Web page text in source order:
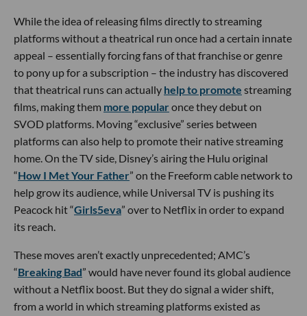
While the idea of releasing films directly to streaming
platforms without a theatrical run once had a certain innate
appeal – essentially forcing fans of that franchise or genre
to pony up for a subscription – the industry has discovered
that theatrical runs can actually help to promote streaming
films, making them more popularonce they debut on
SVOD platforms. Moving “exclusive” series between
platforms can also help to promote their native streaming
home. On the TV side, Disney’s airing the Hulu original
“How I Met Your Father” on the Freeform cable network to
help grow its audience, while Universal TV is pushing its
Peacock hit “Girls5eva” over to Netflix in order to expand
its reach.
These moves aren’t exactly unprecedented; AMC’s
“Breaking Bad” would have never found its global audience
without a Netflix boost. But they do signal a wider shift,
from a world in which streaming platforms existed as